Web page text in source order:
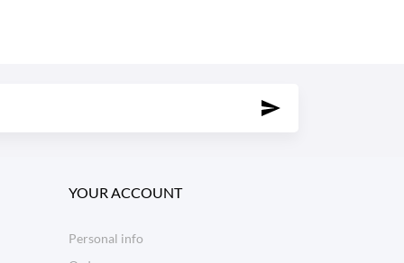
YOUR ACCOUNT
Personal info